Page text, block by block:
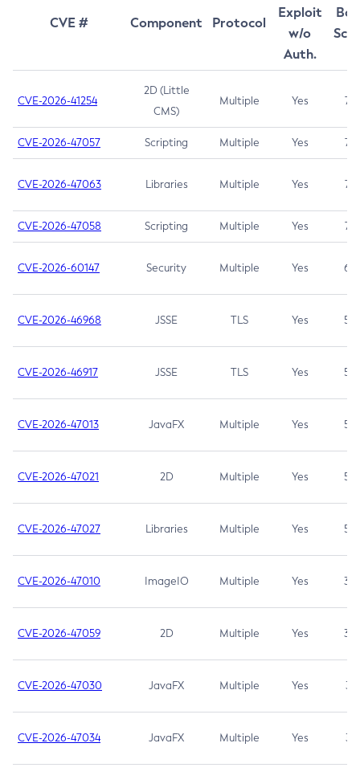
CVE # Component Protocol
Exploit
w/o
Auth.
CVE-2026-41254
2D (Little
CMS)
Multiple Yes 7.5
CVE-2026-47057 Scripting Multiple Yes 7.5
CVE-2026-47063 Libraries Multiple Yes 7.5
CVE-2026-47058 Scripting Multiple Yes 7.4
CVE-2026-60147 Security Multiple Yes 6.5
CVE-2026-46968 JSSE TLS Yes 5.9
CVE-2026-46917 JSSE TLS Yes 5.3
CVE-2026-47013 JavaFX Multiple Yes 5.3
CVE-2026-47021 2D Multiple Yes 5.3
CVE-2026-47027 Libraries Multiple Yes 5.3
CVE-2026-47010 ImageIO Multiple Yes 3.7
CVE-2026-47059 2D Multiple Yes 3.7
CVE-2026-47030 JavaFX Multiple Yes 3.1
CVE-2026-47034 JavaFX Multiple Yes 3.1